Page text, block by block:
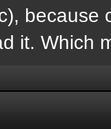
because
it. Which